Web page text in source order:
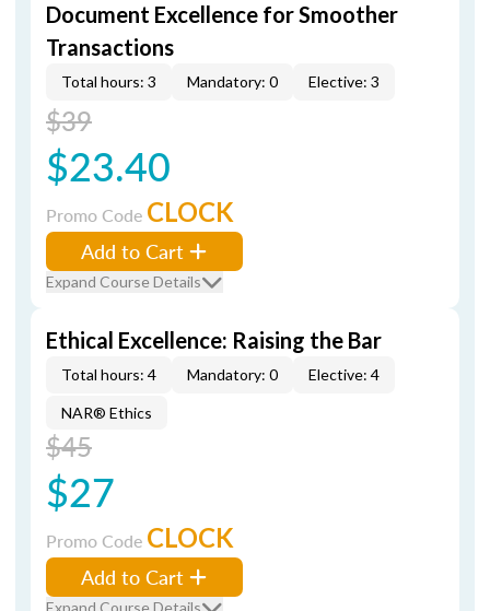
Document Excellence for Smoother
Transactions
Total hours: 3 Mandatory: 0 Elective: 3
$39
$23.40
Promo Code CLOCK
Add to Cart
Expand Course Details
Ethical Excellence: Raising the Bar
Total hours: 4 Mandatory: 0 Elective: 4
NAR® Ethics
$45
$27
Promo Code CLOCK
Add to Cart
Expand Course Details